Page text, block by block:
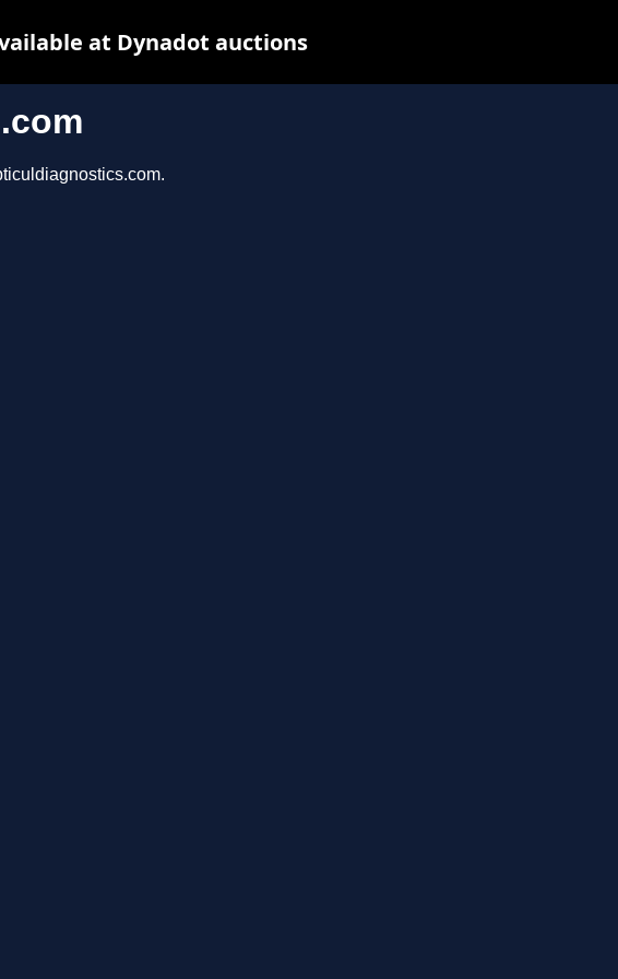
at Dynadot auctions